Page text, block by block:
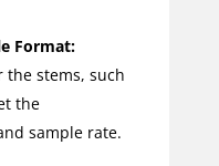
Format:
the stems, such
the
sample rate.